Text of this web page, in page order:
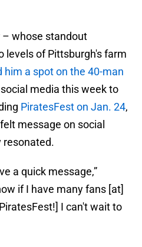
– whose standout
levels of Pittsburgh's farm
him a spot on the 40-man
media this week to
PiratesFest on Jan. 24,
message on social
resonated.
a quick message,”
if I have many fans [at]
I can't wait to